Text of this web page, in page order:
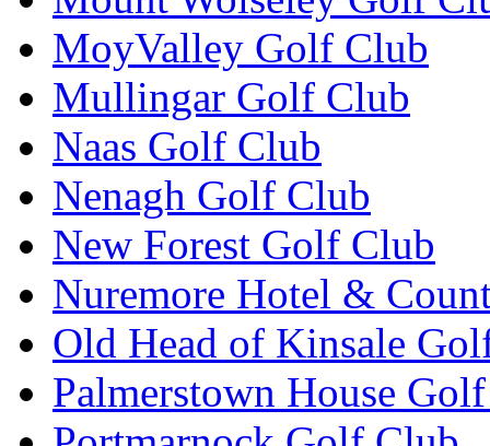
MoyValley Golf Club
Mullingar Golf Club
Naas Golf Club
Nenagh Golf Club
New Forest Golf Club
Nuremore Hotel &
Old Head of Kinsale
Palmerstown House